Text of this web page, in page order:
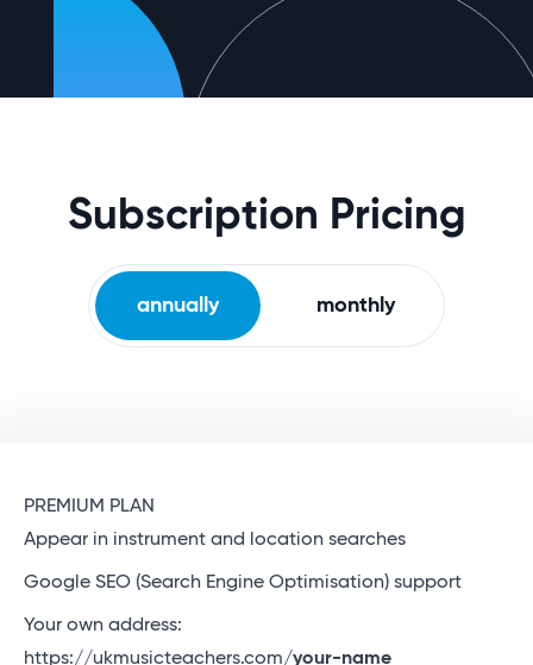
Subscription Pricing
annually monthly
PREMIUM PLAN
Appear in instrument and location searches
Google SEO (Search Engine Optimisation) support
Your own address:
https://ukmusicteachers.com/your-name